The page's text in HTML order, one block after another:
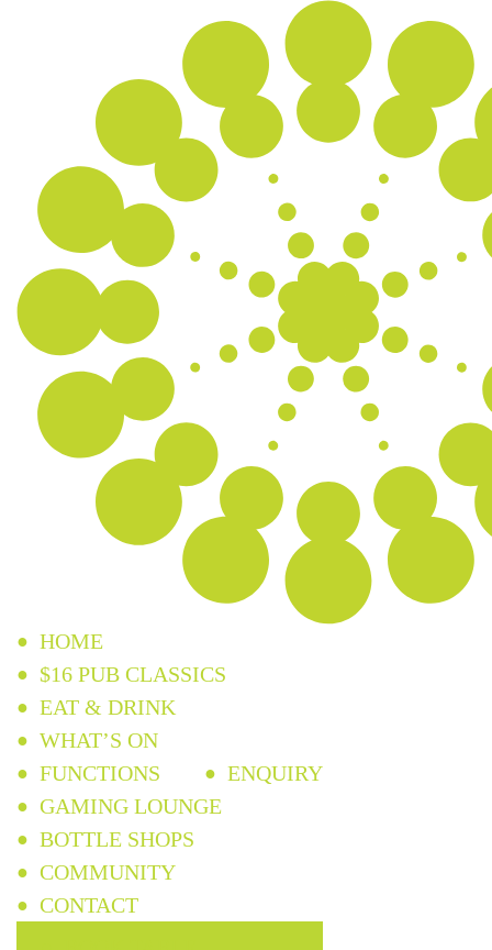
HOME
$16 PUB CLASSICS
EAT & DRINK
WHAT’S ON
FUNCTIONS
ENQUIRY
GAMING LOUNGE
BOTTLE SHOPS
COMMUNITY
CONTACT